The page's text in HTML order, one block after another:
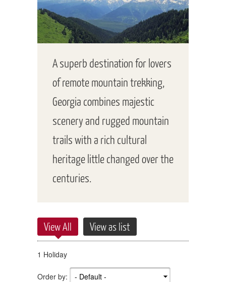
A superb destination for lovers
of remote mountain trekking,
Georgia combines majestic
scenery and rugged mountain
trails with a rich cultural
heritage little changed over the
centuries.
View All View as list
1 Holiday
Order by: